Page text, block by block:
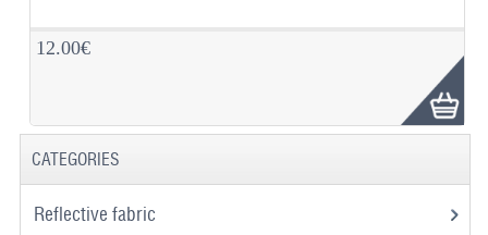
12.00€
CATEGORIES
Reflective fabric